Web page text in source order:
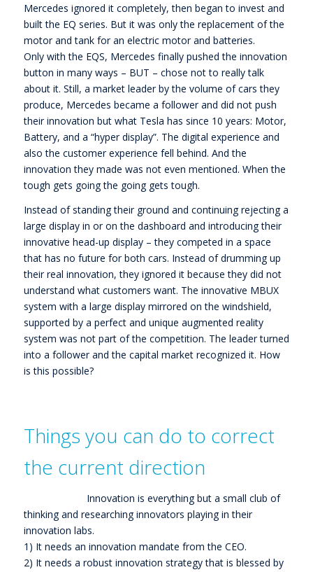
Mercedes ignored it completely, then began to invest and
built the EQ series. But it was only the replacement of the
motor and tank for an electric motor and batteries.
Only with the EQS, Mercedes finally pushed the innovation
button in many ways – BUT – chose not to really talk
about it. Still, a market leader by the volume of cars they
produce, Mercedes became a follower and did not push
their innovation but what Tesla has since 10 years: Motor,
Battery, and a “hyper display”. The digital experience and
also the customer experience fell behind. And the
innovation they made was not even mentioned. When the
tough gets going the going gets tough.
Instead of standing their ground and continuing rejecting a
large display in or on the dashboard and introducing their
innovative head-up display – they competed in a space
that has no future for both cars. Instead of drumming up
their real innovation, they ignored it because they did not
understand what customers want. The innovative MBUX
system with a large display mirrored on the windshield,
supported by a perfect and unique augmented reality
system was not part of the competition. The leader turned
into a follower and the capital market recognized it. How
is this possible?
Things you can do to correct
the current direction
Innovation is everything but a small club of
thinking and researching innovators playing in their
innovation labs.
1) It needs an innovation mandate from the CEO.
2) It needs a robust innovation strategy that is blessed by